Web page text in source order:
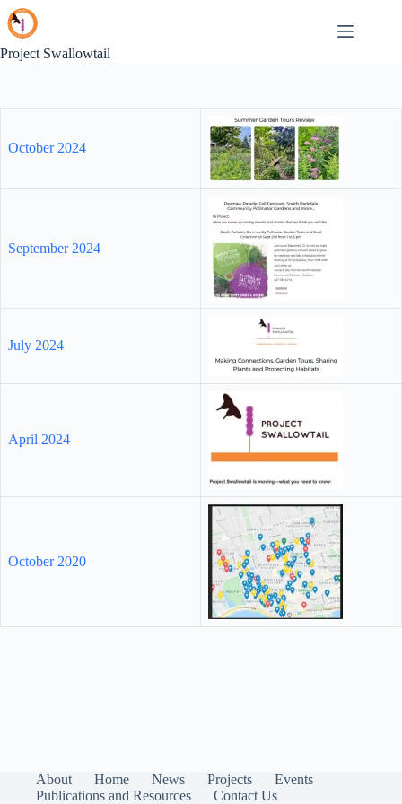
Skip
to
content
Project Swallowtail
October 2024
September 2024
July 2024
April 2024
October 2020
About Home News Projects
Events
Publications and Resources
Contact Us